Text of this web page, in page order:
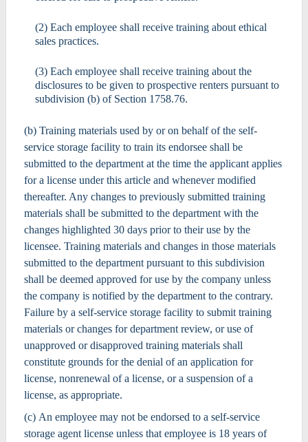
(2) Each employee shall receive training about ethical
sales practices.
(3) Each employee shall receive training about the
disclosures to be given to prospective renters pursuant to
subdivision (b) of Section 1758.76.
(b) Training materials used by or on behalf of the self-
service storage facility to train its endorsee shall be
submitted to the department at the time the applicant applies
for a license under this article and whenever modified
thereafter. Any changes to previously submitted training
materials shall be submitted to the department with the
changes highlighted 30 days prior to their use by the
licensee. Training materials and changes in those materials
submitted to the department pursuant to this subdivision
shall be deemed approved for use by the company unless
the company is notified by the department to the contrary.
Failure by a self-service storage facility to submit training
materials or changes for department review, or use of
unapproved or disapproved training materials shall
constitute grounds for the denial of an application for
license, nonrenewal of a license, or a suspension of a
license, as appropriate.
(c) An employee may not be endorsed to a self-service
storage agent license unless that employee is 18 years of